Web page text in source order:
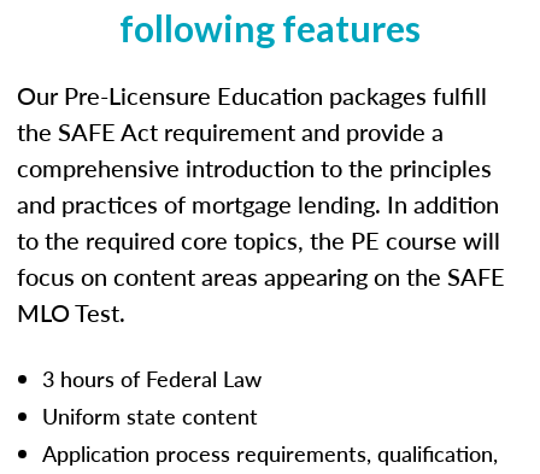
following features
Our Pre-Licensure Education packages fulfill
the SAFE Act requirement and provide a
comprehensive introduction to the principles
and practices of mortgage lending. In addition
to the required core topics, the PE course will
focus on content areas appearing on the SAFE
MLO Test.
3 hours of Federal Law
Uniform state content
Application process requirements, qualification,